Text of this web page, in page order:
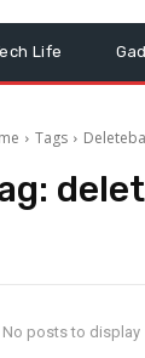
Life
Tags
No posts to display